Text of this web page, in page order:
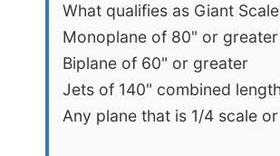
What qualifies as Giant
Monoplane of 80" or greater
Biplane of 60" or greater
Jets of 140" combined
Any plane that is 1/4 scale